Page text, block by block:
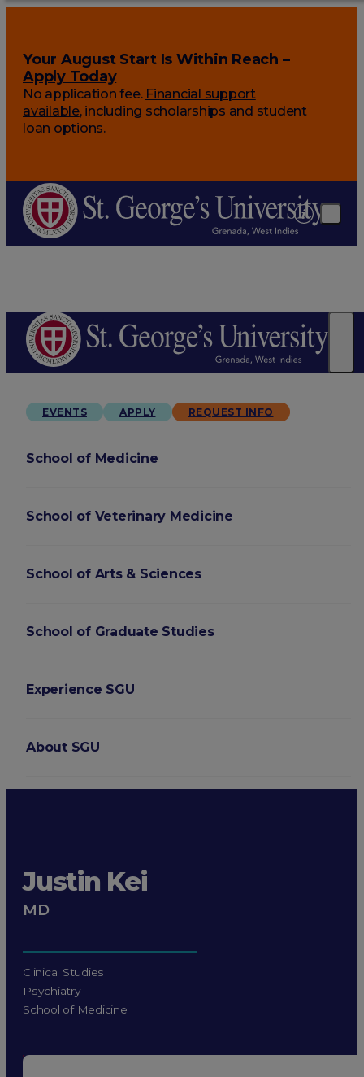
Your August Start Is Within Reach –
Apply Today
No application fee. Financial support
available, including scholarships and student
loan options.
EVENTS APPLY REQUEST INFO
School of Medicine
School of Veterinary Medicine
School of Arts & Sciences
School of Graduate Studies
Experience SGU
About SGU
Justin Kei
MD
Clinical Studies
Psychiatry
School of Medicine